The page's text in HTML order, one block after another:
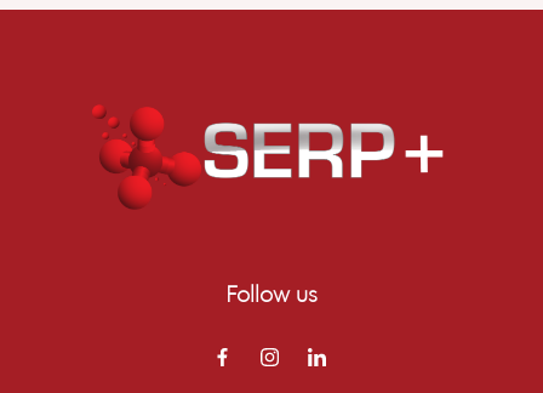
Follow us